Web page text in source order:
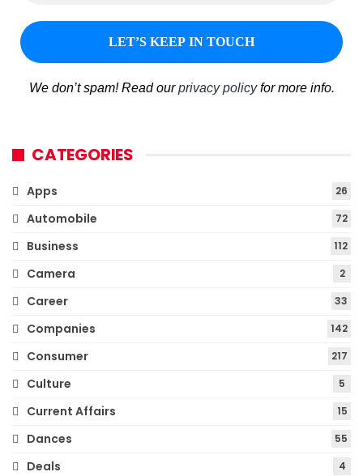
We don’t spam! Read ourprivacy policyfor more info.
CATEGORIES
Apps 26
Automobile 72
Business 112
Camera 2
Career 33
Companies 142
Consumer 217
Culture 5
Current Affairs 15
Dances 55
Deals 4